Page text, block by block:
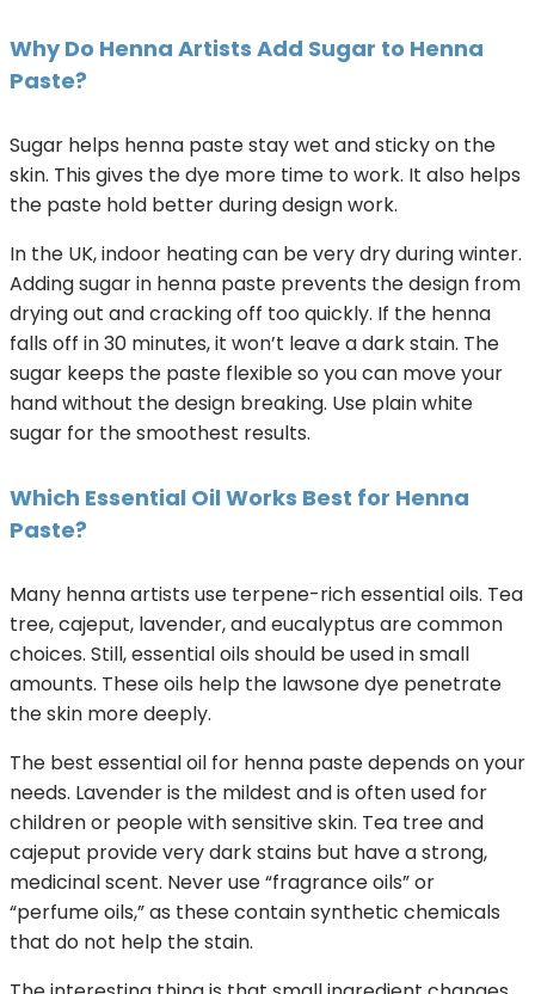
Why Do Henna Artists Add Sugar to Henna
Paste?
Sugar helps henna paste stay wet and sticky on the
skin. This gives the dye more time to work. It also helps
the paste hold better during design work.
In the UK, indoor heating can be very dry during winter.
Adding sugar in henna paste prevents the design from
drying out and cracking off too quickly. If the henna
falls off in 30 minutes, it won’t leave a dark stain. The
sugar keeps the paste flexible so you can move your
hand without the design breaking. Use plain white
sugar for the smoothest results.
Which Essential Oil Works Best for Henna
Paste?
Many henna artists use terpene-rich essential oils. Tea
tree, cajeput, lavender, and eucalyptus are common
choices. Still, essential oils should be used in small
amounts. These oils help the lawsone dye penetrate
the skin more deeply.
The best essential oil for henna paste depends on your
needs. Lavender is the mildest and is often used for
children or people with sensitive skin. Tea tree and
cajeput provide very dark stains but have a strong,
medicinal scent. Never use “fragrance oils” or
“perfume oils,” as these contain synthetic chemicals
that do not help the stain.